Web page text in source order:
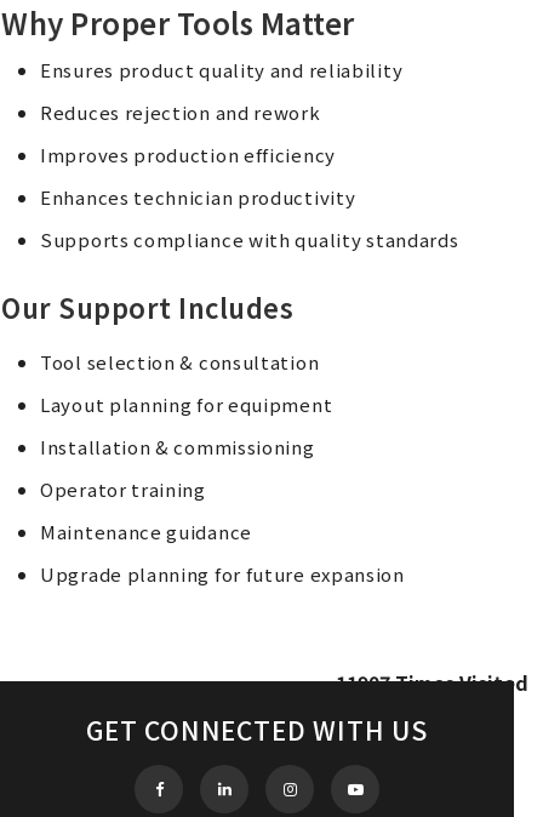
Why Proper Tools Matter
Ensures product quality and reliability
Reduces rejection and rework
Improves production efficiency
Enhances technician productivity
Supports compliance with quality standards
Our Support Includes
Tool selection & consultation
Layout planning for equipment
Installation & commissioning
Operator training
Maintenance guidance
Upgrade planning for future expansion
11907Times Visited
GET CONNECTED WITH US